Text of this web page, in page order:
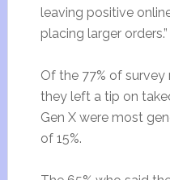
leaving positive
placing larger orders.”
Of the 77% of
they left a tip on
Gen X were most
of 15%.